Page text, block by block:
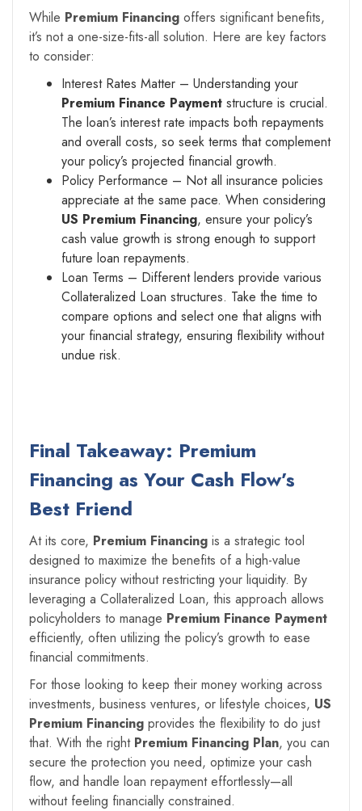
While Premium Financing offers significant benefits,
it’s not a one-size-fits-all solution. Here are key factors
to consider:
Interest Rates Matter – Understanding your
Premium Finance Payment structure is crucial.
The loan’s interest rate impacts both repayments
and overall costs, so seek terms that complement
your policy’s projected financial growth.
Policy Performance – Not all insurance policies
appreciate at the same pace. When considering
US Premium Financing, ensure your policy’s
cash value growth is strong enough to support
future loan repayments.
Loan Terms – Different lenders provide various
Collateralized Loan structures. Take the time to
compare options and select one that aligns with
your financial strategy, ensuring flexibility without
undue risk.
Final Takeaway: Premium
Financing as Your Cash Flow’s
Best Friend
At its core, Premium Financing is a strategic tool
designed to maximize the benefits of a high-value
insurance policy without restricting your liquidity. By
leveraging a Collateralized Loan, this approach allows
policyholders to manage Premium Finance Payment
efficiently, often utilizing the policy’s growth to ease
financial commitments.
For those looking to keep their money working across
investments, business ventures, or lifestyle choices, US
Premium Financing provides the flexibility to do just
that. With the right Premium Financing Plan, you can
secure the protection you need, optimize your cash
flow, and handle loan repayment effortlessly—all
without feeling financially constrained.